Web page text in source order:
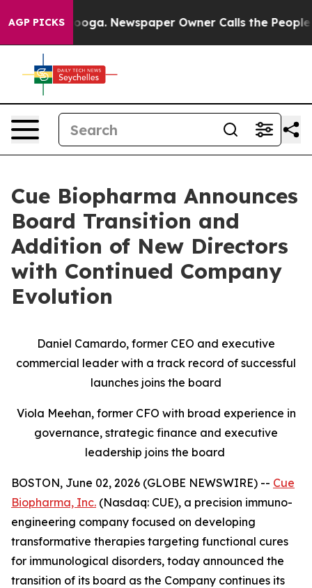
AGP PICKSNewspaper Owner Calls the People
Cue Biopharma Announces
Board Transition and
Addition of New Directors
with Continued Company
Evolution
Daniel Camardo, former CEO and executive
commercial leader with a track record of successful
launches joins the board
Viola Meehan, former CFO with broad experience in
governance, strategic finance and executive
leadership joins the board
BOSTON, June 02, 2026 (GLOBE NEWSWIRE) -- Cue
Biopharma, Inc. (Nasdaq: CUE), a precision immuno-
engineering company focused on developing
transformative therapies targeting functional cures
for immunological disorders, today announced the
transition of its board as the Company continues its